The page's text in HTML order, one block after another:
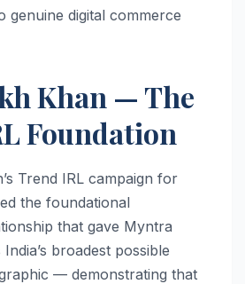
genuine digital commerce
Khan — The
Foundation
Trend IRL campaign for
the foundational
that gave Myntra
broadest possible
— demonstrating that